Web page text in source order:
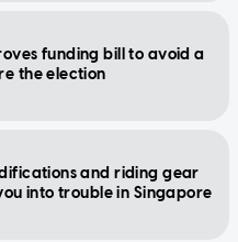
funding bill to avoid a
the election
and riding gear
into trouble in Singapore